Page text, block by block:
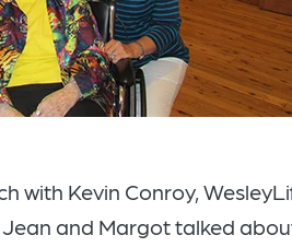
with Kevin Conroy,
and Margot talked